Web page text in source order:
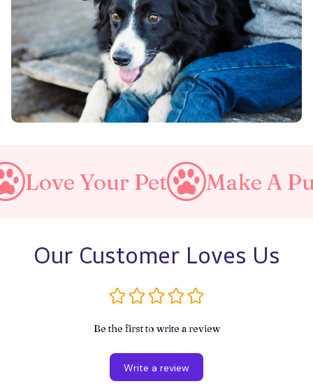
Pet Make A Purrfect
Our Customer Loves Us
Be the first to write a review
Write a review